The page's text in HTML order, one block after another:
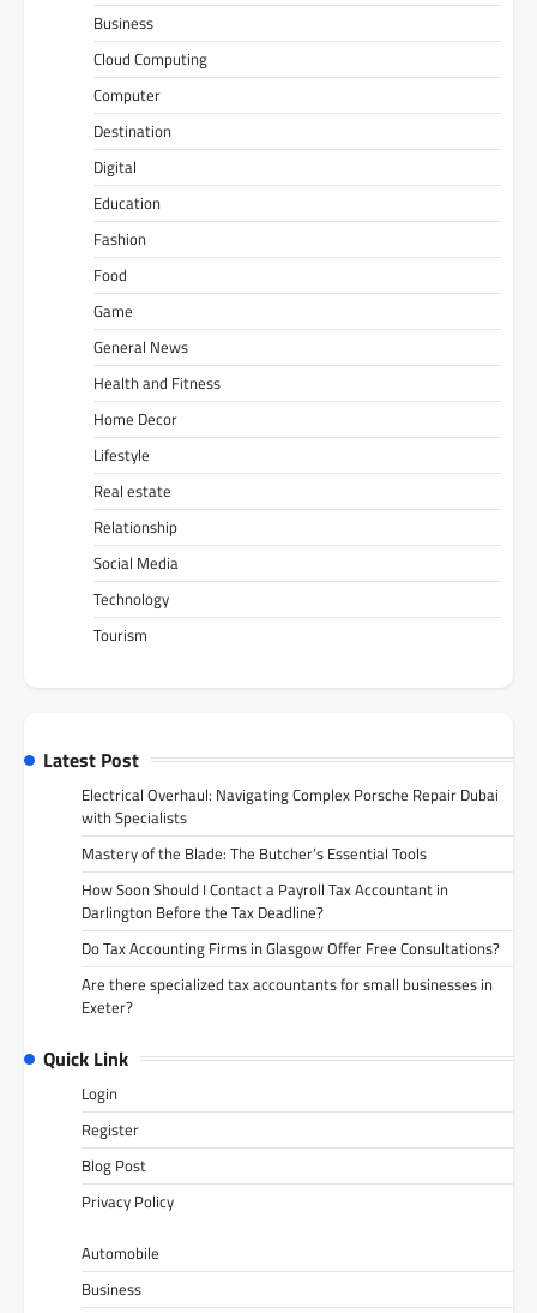
Business
Cloud Computing
Computer
Destination
Digital
Education
Fashion
Food
Game
General News
Health and Fitness
Home Decor
Lifestyle
Real estate
Relationship
Social Media
Technology
Tourism
Latest Post
Electrical Overhaul: Navigating Complex Porsche Repair Dubai
with Specialists
Mastery of the Blade: The Butcher’s Essential Tools
How Soon Should I Contact a Payroll Tax Accountant in
Darlington Before the Tax Deadline?
Do Tax Accounting Firms in Glasgow Offer Free Consultations?
Are there specialized tax accountants for small businesses in
Exeter?
Quick Link
Login
Register
Blog Post
Privacy Policy
Automobile
Business